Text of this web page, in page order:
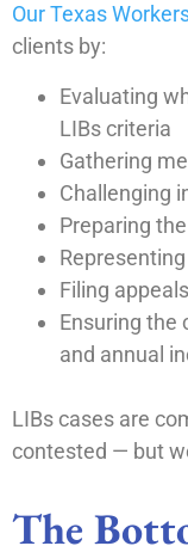
Our Texas
clients by:
Evaluating
LIBs criteria
Gathering
Challenging
Preparing
Filing
Ensuring the
and annual
LIBs cases are
contested — but
The